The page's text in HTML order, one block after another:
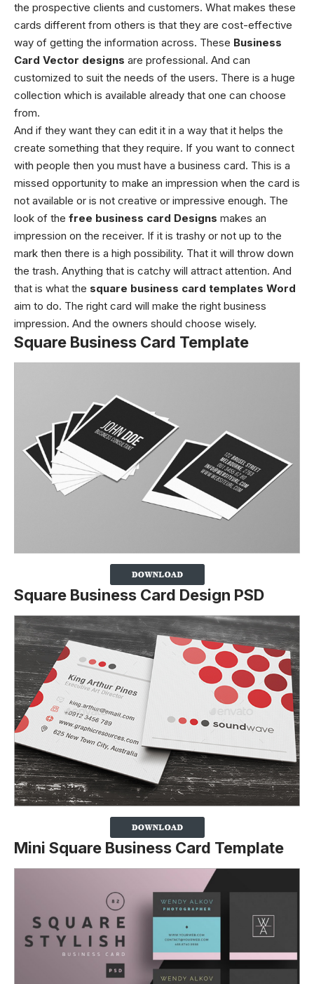
the prospective clients and customers. What makes these
cards different from others is that they are cost-effective
way of getting the information across. These Business
Card Vector designs are professional. And can
customized to suit the needs of the users. There is a huge
collection which is available already that one can choose
from.
And if they want they can edit it in a way that it helps the
create something that they require. If you want to connect
with people then you must have a business card. This is a
missed opportunity to make an impression when the card is
not available or is not creative or impressive enough. The
look of the free business card Designs makes an
impression on the receiver. If it is trashy or not up to the
mark then there is a high possibility. That it will throw down
the trash. Anything that is catchy will attract attention. And
that is what the square business card templates Word
aim to do. The right card will make the right business
impression. And the owners should choose wisely.
Square Business Card Template
Square Business Card Design PSD
Mini Square Business Card Template